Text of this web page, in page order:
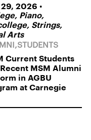
29, 2026 •
Piano,
Strings,
Arts
Current Students
MSM Alumni
in AGBU
at Carnegie